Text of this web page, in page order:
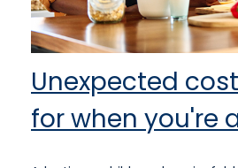
Unexpected
for when you're